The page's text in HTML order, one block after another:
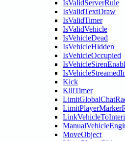
IsValidServerRule
IsValidTextDraw
IsValidTimer
IsValidVehicle
IsVehicleDead
IsVehicleHidden
IsVehicleOccupied
Kick
KillTimer
MoveObject